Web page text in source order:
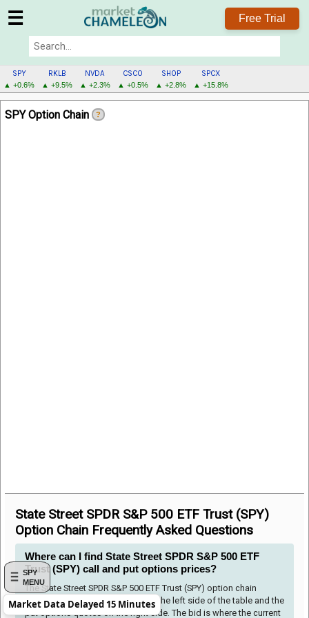
☰ Free Trial
SPY
▲ +0.6%
RKLB
▲ +9.5%
NVDA
▲ +2.3%
CSCO
▲ +0.5%
SHOP
▲ +2.8%
SPCX
▲ +15.8%
SPY
MENU
SPY
MENU
SPY Option Chain ?
State Street SPDR S&P 500 ETF Trust (SPY)
Option Chain Frequently Asked Questions
Where can I find State Street SPDR S&P 500 ETF
Trust (SPY) call and put options prices?
The State Street SPDR S&P 500 ETF Trust (SPY) option chain
shows the call options quotes to the left side of the table and the
put options quotes on the right side. The bid is where the current
Market Data Delayed 15 Minutes